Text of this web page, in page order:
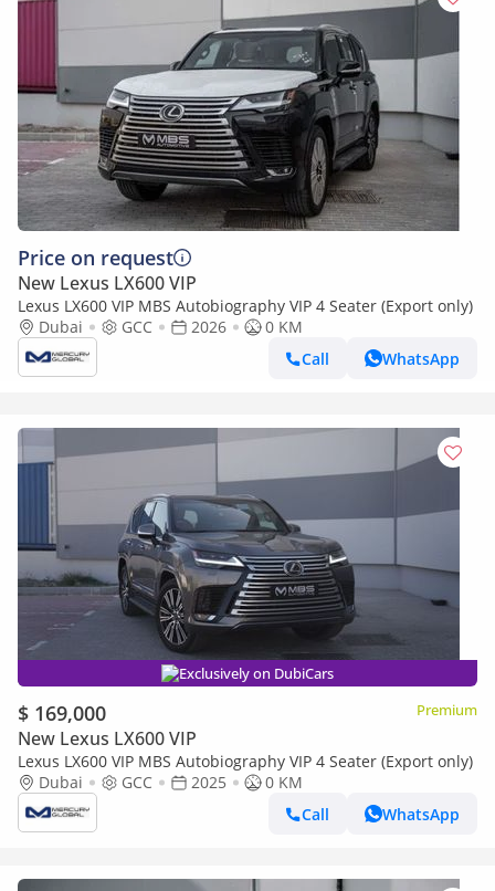
Price on request
New Lexus LX600 VIP
Lexus LX600 VIP MBS Autobiography VIP 4 Seater (Export only)
Dubai
GCC 2026
0 KM
Call
WhatsApp
Exclusively on DubiCars
$ 169,000 Premium
New Lexus LX600 VIP
Lexus LX600 VIP MBS Autobiography VIP 4 Seater (Export only)
Dubai
GCC 2025
0 KM
Call
WhatsApp